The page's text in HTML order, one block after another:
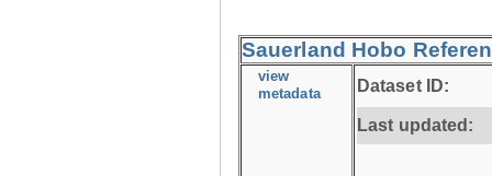
Sauerland Hobo
view
metadata Dataset ID:
Last updated: